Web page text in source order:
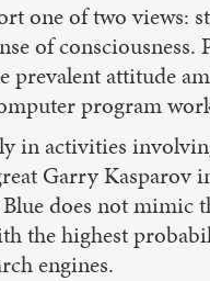
one of two views:
of
prevalent attitude
program
in activities
Garry
does not mimic
the highest
engines.